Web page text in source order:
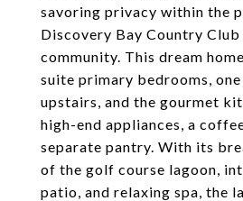
savoring privacy within the
Discovery Bay Country
community. This dream
suite primary bedrooms,
upstairs, and the gourmet
high-end appliances, a
separate pantry. With its
of the golf course lagoon,
patio, and relaxing spa, the